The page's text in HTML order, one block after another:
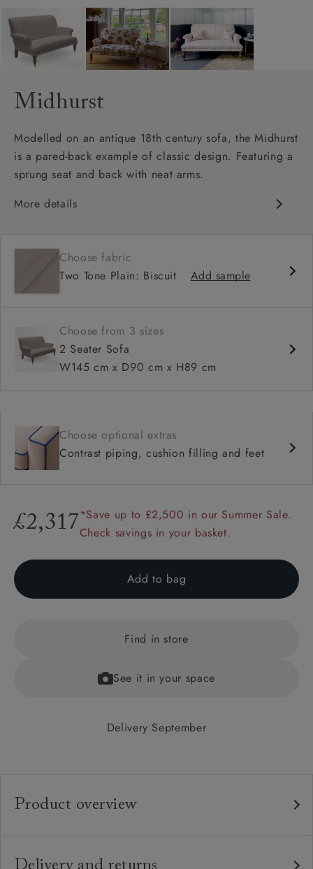
Midhurst
Modelled on an antique 18th century sofa, the Midhurst
is a pared-back example of classic design. Featuring a
sprung seat and back with neat arms.
More details
High back
Choose fabric
Two Tone Plain: Biscuit
Add sample
Choose from 3 sizes
2 Seater Sofa
W145 cm x D90 cm x H89 cm
Choose optional extras
Contrast piping, cushion filling and feet
£2,317 *Save up to £2,500 in our Summer Sale.
Check savings in your basket.
Add to bag
Find in store
See it in your space
Delivery September
Product overview
Frame: Traditional hardwood frame.
Delivery and returns